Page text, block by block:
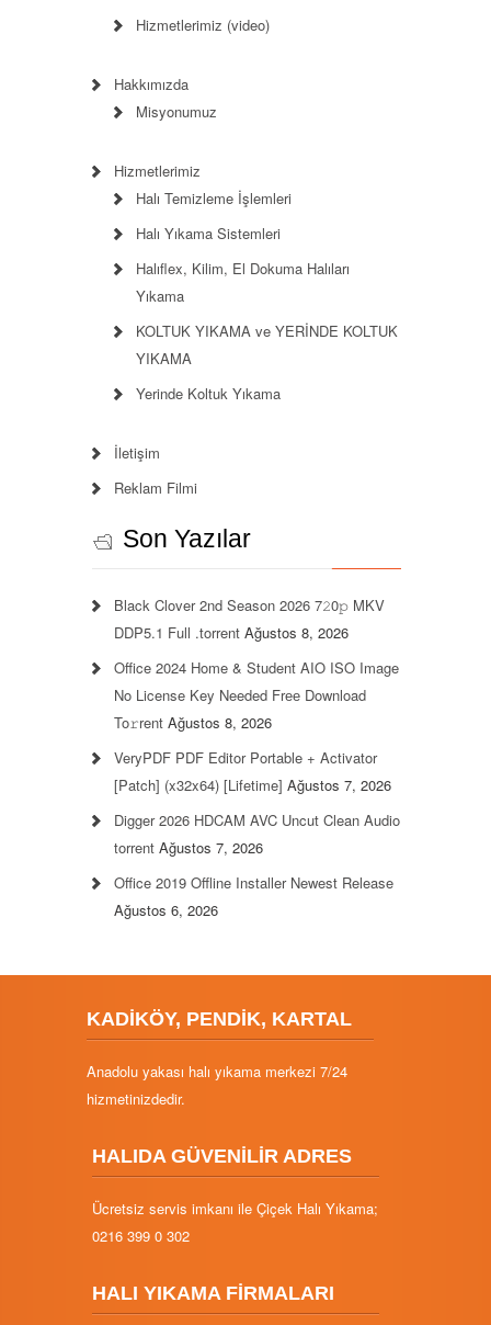
Hizmetlerimiz (video)
Hakkımızda
Misyonumuz
Hizmetlerimiz
Halı Temizleme İşlemleri
Halı Yıkama Sistemleri
Halıflex, Kilim, El Dokuma Halıları
Yıkama
KOLTUK YIKAMA ve YERİNDE KOLTUK
YIKAMA
Yerinde Koltuk Yıkama
İletişim
Reklam Filmi
Son Yazılar
Black Clover 2nd Season 2026 7𝟸0𝚙 MKV
DDP5.1 Full .torrent Ağustos 8, 2026
Office 2024 Home & Student AIO ISO Image
No License Key Needed Frее Download
To𝚛rent Ağustos 8, 2026
VeryPDF PDF Editor Portable + Activator
[Patch] (x32x64) [Lifetime] Ağustos 7, 2026
Digger 2026 HDCAM AVC Uncut Clean Audio
torrent Ağustos 7, 2026
Office 2019 Offline Installer Newest Release
Ağustos 6, 2026
KADİKÖY, PENDİK, KARTAL
Anadolu yakası halı yıkama merkezi 7/24
hizmetinizdedir.
HALIDA GÜVENİLİR ADRES
Ücretsiz servis imkanı ile Çiçek Halı Yıkama;
0216 399 0 302
HALI YIKAMA FİRMALARI